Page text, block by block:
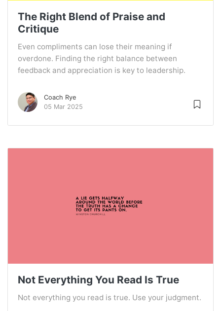
The Right Blend of Praise and
Critique
Even compliments can lose their meaning if
overdone. Finding the right balance between
feedback and appreciation is key to leadership.
Coach Rye
05 Mar 2025
Not Everything You Read Is True
Not everything you read is true. Use your judgment.